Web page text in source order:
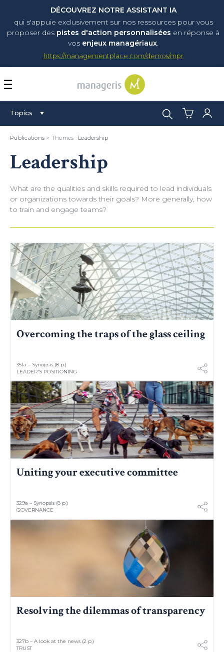
DÉCOUVREZ NOTRE ASSISTANT IA
qui s'appuie exclusivement sur nos ressources pour vous
proposer des pistes d'action personnalisées en réponse à
vos enjeux managériaux.
https://managementplace.com/demos/mpr
AFFICHER OU
Topics Search:
Publications > Themes : Leadership
Leadership
What are the qualities and skills required to lead individuals
or organizations towards their goals? More generally, how
to train and engage teams?
Overcoming the traps of the glass ceiling
351a – Synopsis (8 p.)
LEADER'S POSITIONING
Uniting your executive committee
329a – Synopsis (8 p.)
GOVERNANCE
Resolving the dilemmas of transparency
327b – A look at the news (2 p.)
TRUST